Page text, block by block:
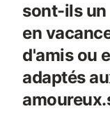
sont-ils
en
d'amis ou
adaptés